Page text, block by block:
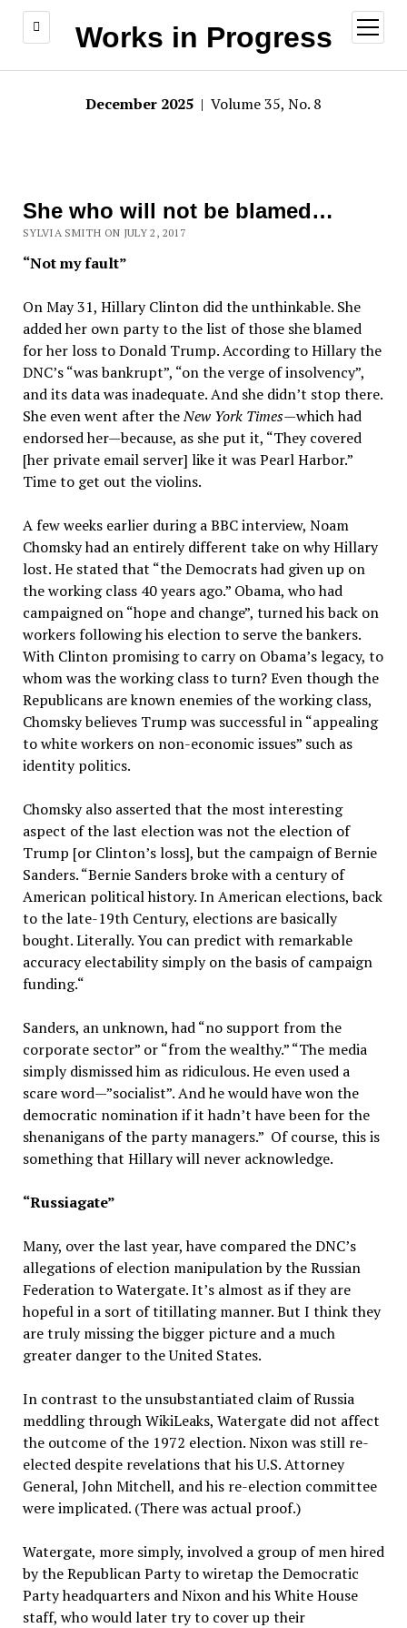
Works in Progress
open
menu
December 2025 | Volume 35, No. 8
She who will not be blamed…
SYLVIA SMITH ON JULY 2, 2017
“Not my fault”
On May 31, Hillary Clinton did the unthinkable. She
added her own party to the list of those she blamed
for her loss to Donald Trump. According to Hillary the
DNC’s “was bankrupt”, “on the verge of insolvency”,
and its data was inadequate. And she didn’t stop there.
She even went after theNew York Times—which had
endorsed her—because, as she put it, “They covered
[her private email server] like it was Pearl Harbor.”
Time to get out the violins.
A few weeks earlier during a BBC interview, Noam
Chomsky had an entirely different take on why Hillary
lost. He stated that “the Democrats had given up on
the working class 40 years ago.” Obama, who had
campaigned on “hope and change”, turned his back on
workers following his election to serve the bankers.
With Clinton promising to carry on Obama’s legacy, to
whom was the working class to turn? Even though the
Republicans are known enemies of the working class,
Chomsky believes Trump was successful in “appealing
to white workers on non-economic issues” such as
identity politics.
Chomsky also asserted that the most interesting
aspect of the last election was not the election of
Trump [or Clinton’s loss], but the campaign of Bernie
Sanders. “Bernie Sanders broke with a century of
American political history. In American elections, back
to the late-19th Century, elections are basically
bought. Literally. You can predict with remarkable
accuracy electability simply on the basis of campaign
funding.“
Sanders, an unknown, had “no support from the
corporate sector” or “from the wealthy.” “The media
simply dismissed him as ridiculous. He even used a
scare word—”socialist”. And he would have won the
democratic nomination if it hadn’t have been for the
shenanigans of the party managers.” Of course, this is
something that Hillary will never acknowledge.
“Russiagate”
Many, over the last year, have compared the DNC’s
allegations of election manipulation by the Russian
Federation to Watergate. It’s almost as if they are
hopeful in a sort of titillating manner. But I think they
are truly missing the bigger picture and a much
greater danger to the United States.
In contrast to the unsubstantiated claim of Russia
meddling through WikiLeaks, Watergate did not affect
the outcome of the 1972 election. Nixon was still re-
elected despite revelations that his U.S. Attorney
General, John Mitchell, and his re-election committee
were implicated. (There was actual proof.)
Watergate, more simply, involved a group of men hired
by the Republican Party to wiretap the Democratic
Party headquarters and Nixon and his White House
staff, who would later try to cover up their